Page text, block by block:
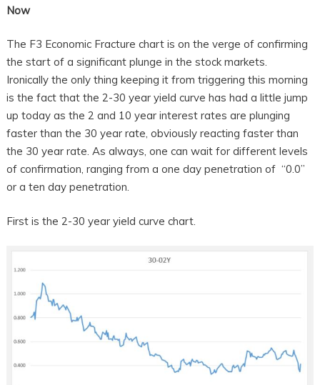
Now
The F3 Economic Fracture chart is on the verge of confirming
the start of a significant plunge in the stock markets.
Ironically the only thing keeping it from triggering this morning
is the fact that the 2-30 year yield curve has had a little jump
up today as the 2 and 10 year interest rates are plunging
faster than the 30 year rate, obviously reacting faster than
the 30 year rate. As always, one can wait for different levels
of confirmation, ranging from a one day penetration of “0.0”
or a ten day penetration.
First is the 2-30 year yield curve chart.